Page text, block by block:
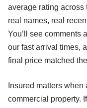
average rating across
real names, real
You’ll see comments
our fast arrival times,
final price matched
Insured matters
commercial property.